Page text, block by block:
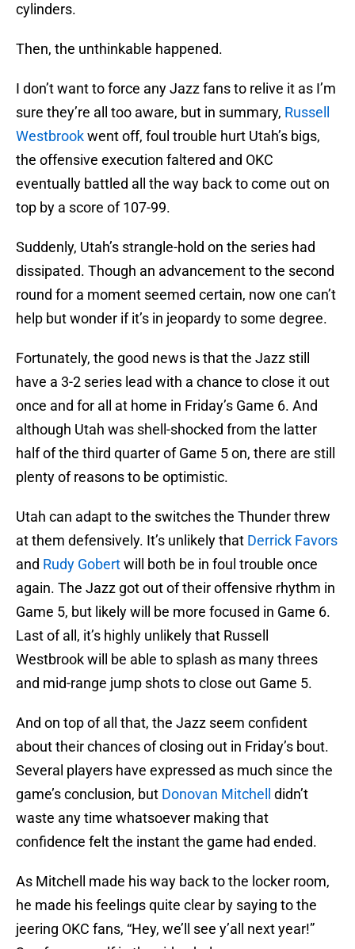
cylinders.
Then, the unthinkable happened.
I don’t want to force any Jazz fans to relive it as I’m
sure they’re all too aware, but in summary, Russell
Westbrookwent off, foul trouble hurt Utah’s bigs,
the offensive execution faltered and OKC
eventually battled all the way back to come out on
top by a score of 107-99.
Suddenly, Utah’s strangle-hold on the series had
dissipated. Though an advancement to the second
round for a moment seemed certain, now one can’t
help but wonder if it’s in jeopardy to some degree.
Fortunately, the good news is that the Jazz still
have a 3-2 series lead with a chance to close it out
once and for all at home in Friday’s Game 6. And
although Utah was shell-shocked from the latter
half of the third quarter of Game 5 on, there are still
plenty of reasons to be optimistic.
Utah can adapt to the switches the Thunder threw
at them defensively. It’s unlikely that Derrick Favors
and Rudy Gobertwill both be in foul trouble once
again. The Jazz got out of their offensive rhythm in
Game 5, but likely will be more focused in Game 6.
Last of all, it’s highly unlikely that Russell
Westbrook will be able to splash as many threes
and mid-range jump shots to close out Game 5.
And on top of all that, the Jazz seem confident
about their chances of closing out in Friday’s bout.
Several players have expressed as much since the
game’s conclusion, but Donovan Mitchell
didn’t
waste any time whatsoever making that
confidence felt the instant the game had ended.
As Mitchell made his way back to the locker room,
he made his feelings quite clear by saying to the
jeering OKC fans, “Hey, we’ll see y’all next year!”